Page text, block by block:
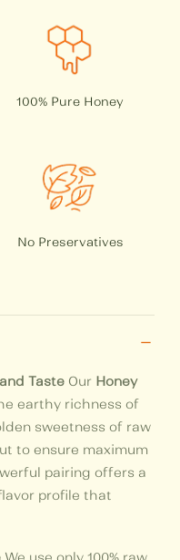
100% Pure Honey
No Preservatives
−
TasteOur Honey
earthy richness of
sweetness of raw
to ensure maximum
pairing offers a
profile that